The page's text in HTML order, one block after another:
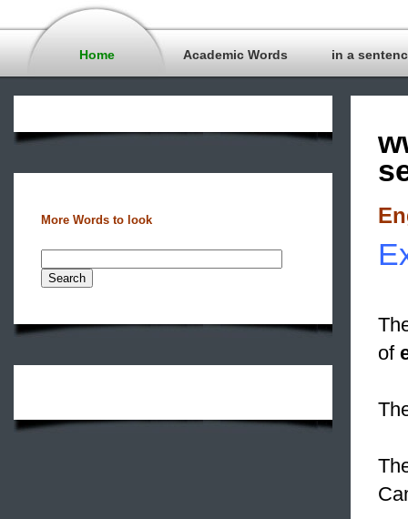
Home Academic Words in a
More Words to look
of